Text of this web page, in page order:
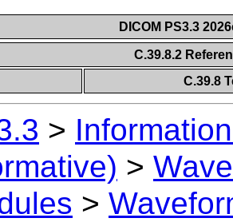
DICOM PS3.3
C.39.8.2
C.39.8
>
>
>